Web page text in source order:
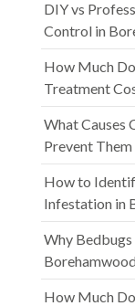
DIY vs
Control in
How Much
Treatment
What Causes
Prevent
How to
Infestation in
Why
How Much